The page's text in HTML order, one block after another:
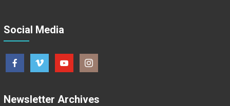
Social Media
Newsletter Archives